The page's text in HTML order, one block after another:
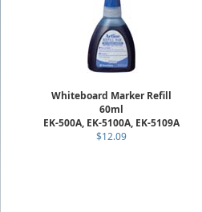
Whiteboard Marker Refill
60ml
EK-500A, EK-5100A, EK-5109A
$12.09